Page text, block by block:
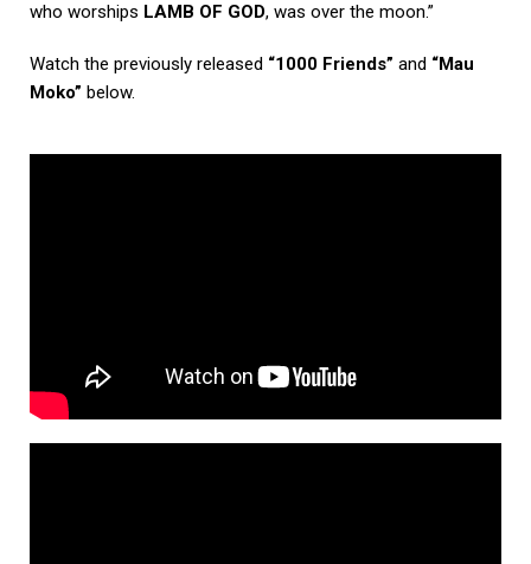
who worships LAMB OF GOD, was over the moon.”
Watch the previously released “1000 Friends” and “Mau
Moko” below.